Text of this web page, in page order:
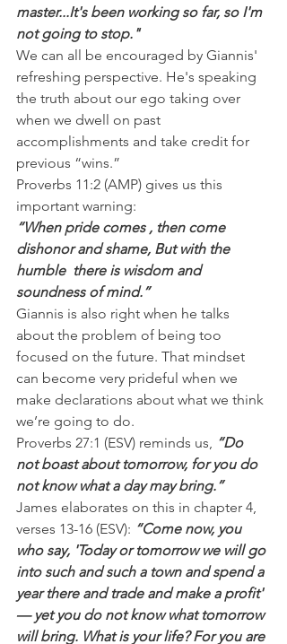
master...It's been working so far, so I'm
not going to stop."
We can all be encouraged by Giannis'
refreshing perspective. He's speaking
the truth about our ego taking over
when we dwell on past
accomplishments and take credit for
previous “wins.”
Proverbs 11:2 (AMP) gives us this
important warning:
“When pride comes , then come
dishonor and shame, But with the
humble  there is wisdom and
soundness of mind.”
Giannis is also right when he talks
about the problem of being too
focused on the future. That mindset
can become very prideful when we
make declarations about what we think
we’re going to do.
Proverbs 27:1 (ESV) reminds us, “Do
not boast about tomorrow, for you do
not know what a day may bring.”
James elaborates on this in chapter 4,
verses 13-16 (ESV): “Come now, you
who say, 'Today or tomorrow we will go
into such and such a town and spend a
year there and trade and make a profit'
— yet you do not know what tomorrow
will bring. What is your life? For you are